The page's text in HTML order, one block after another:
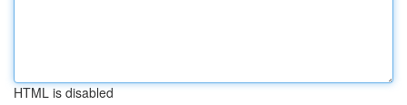
HTML is disabled